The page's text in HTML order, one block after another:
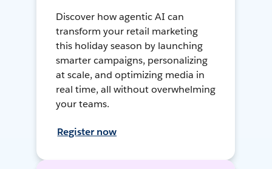
Discover how agentic AI can
transform your retail marketing
this holiday season by launching
smarter campaigns, personalizing
at scale, and optimizing media in
real time, all without overwhelming
your teams.
Register now